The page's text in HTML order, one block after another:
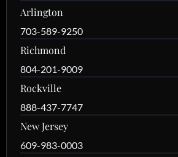
Arlington
703-589-9250
Richmond
804-201-9009
Rockville
888-437-7747
New Jersey
609-983-0003